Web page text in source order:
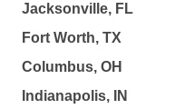
Jacksonville, FL
Fort Worth, TX
Columbus, OH
Indianapolis, IN